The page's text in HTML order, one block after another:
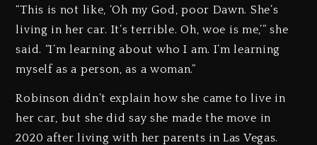
“This is not like, ‘Oh my God, poor Dawn. She’s
living in her car. It’s terrible. Oh, woe is me,’” she
said. “I’m learning about who I am. I’m learning
myself as a person, as a woman.”
Robinson didn’t explain how she came to live in
her car, but she did say she made the move in
2020 after living with her parents in Las Vegas.